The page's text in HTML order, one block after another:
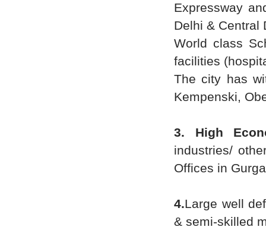
Expressway
Delhi & Central
World class
facilities
The city has
Kempenski,
3. High
industries/
Offices in
4.Large well
& semi-skilled